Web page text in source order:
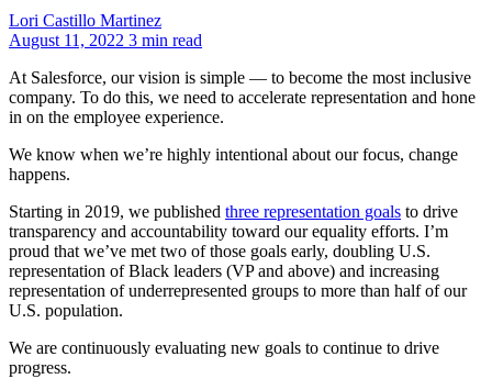
Lori Castillo Martinez
August 11, 2022 3 min read
At Salesforce, our vision is simple — to become the most inclusive
company. To do this, we need to accelerate representation and hone
in on the employee experience.
We know when we’re highly intentional about our focus, change
happens.
Starting in 2019, we published three representation goals to drive
transparency and accountability toward our equality efforts. I’m
proud that we’ve met two of those goals early, doubling U.S.
representation of Black leaders (VP and above) and increasing
representation of underrepresented groups to more than half of our
U.S. population.
We are continuously evaluating new goals to continue to drive
progress.